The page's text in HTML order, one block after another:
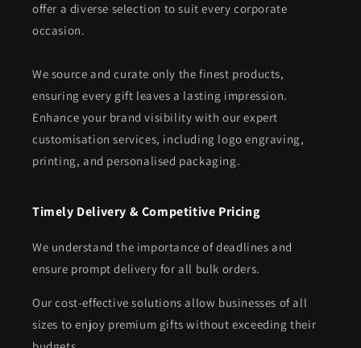
offer a diverse selection to suit every corporate
occasion.
We source and curate only the finest products,
ensuring every gift leaves a lasting impression.
Enhance your brand visibility with our expert
customisation services, including logo engraving,
printing, and personalised packaging.
Timely Delivery & Competitive Pricing
We understand the importance of deadlines and
ensure prompt delivery for all bulk orders.
Our cost-effective solutions allow businesses of all
sizes to enjoy premium gifts without exceeding their